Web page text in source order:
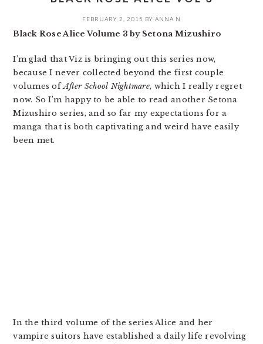
FEBRUARY 2, 2015 BY ANNA N
Black Rose Alice Volume 3 by Setona Mizushiro
I’m glad that Viz is bringing out this series now,
because I never collected beyond the first couple
volumes ofAfter School Nightmare, which I really regret
now. So I’m happy to be able to read another Setona
Mizushiro series, and so far my expectations for a
manga that is both captivating and weird have easily
been met.
In the third volume of the series Alice and her
vampire suitors have established a daily life revolving